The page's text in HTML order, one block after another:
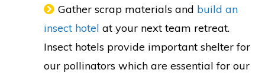
Gather scrap materials and build an
insect hotel at your next team retreat.
Insect hotels provide important shelter for
our pollinators which are essential for our